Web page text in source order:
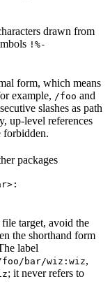
drawn from
!%-
form, which means
example, /foo and
slashes as path
up-level references
forbidden.
packages
target, avoid the
the shorthand form
label
bar/wiz:wiz,
; it never refers to